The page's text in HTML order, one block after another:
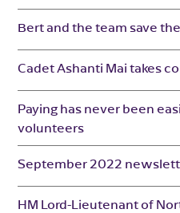
Bert and the team save
Cadet Ashanti Mai takes
Paying has never been
volunteers
September 2022
HM Lord-Lieutenant of